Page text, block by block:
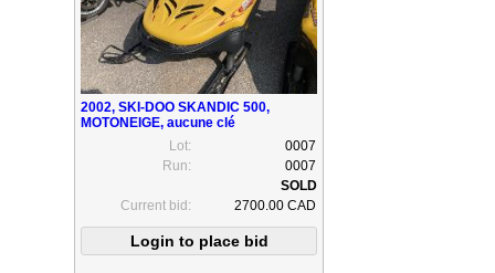
2002, SKI-DOO SKANDIC 500,
MOTONEIGE, aucune clé
Lot:
0007
Run:
0007
Current bid: 2700.00 CAD